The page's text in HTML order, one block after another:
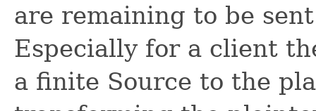
are remaining to be
Especially for a client
a finite Source to the